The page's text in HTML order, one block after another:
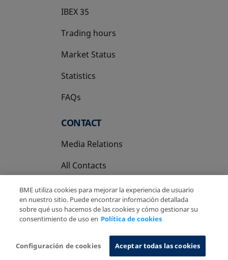
IBEX 35
Trading hours
Market Status
Statistics
FAQs
CONTACT
Media Relations
All Contacts
Privacy Policy
Cookies Policy Information System
BME utiliza cookies para mejorar la experiencia de usuario
en nuestro sitio. Puede encontrar información detallada
sobre qué uso hacemos de las cookies y cómo gestionar su
consentimiento de uso en Política de cookies
Configuración de cookies Aceptar todas las cookies